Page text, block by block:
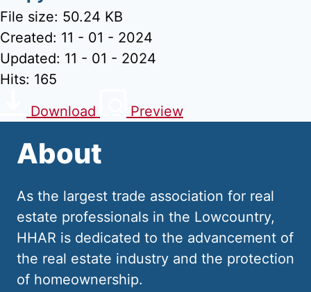
File size: 50.24 KB
Created: 11 - 01 - 2024
Updated: 11 - 01 - 2024
Hits: 165
Download
Preview
About
As the largest trade association for real
estate professionals in the Lowcountry,
HHAR is dedicated to the advancement of
the real estate industry and the protection
of homeownership.